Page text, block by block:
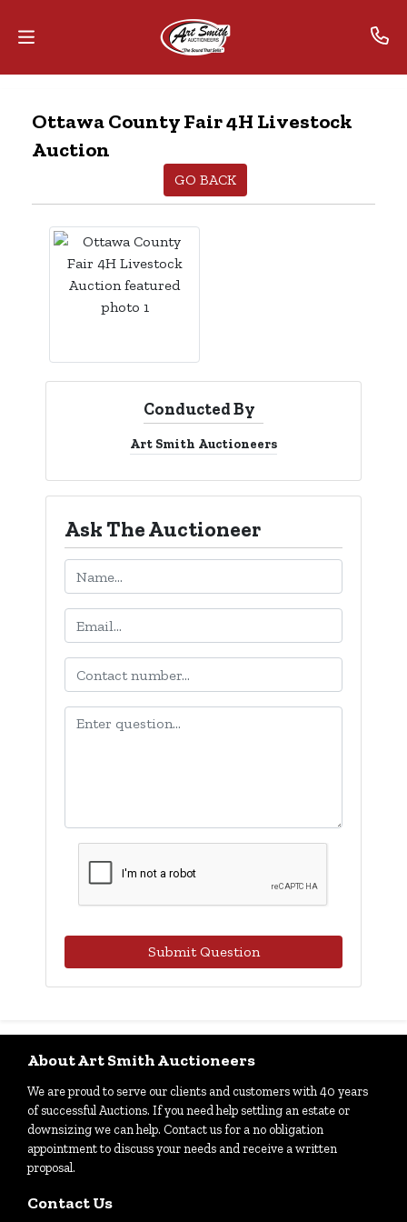
Home
Contact
Auctions
MarkNet
Create
Account
Ottawa County Fair 4H Livestock
Auction
GO BACK
Conducted By
Art Smith Auctioneers
Ask The Auctioneer
Submit Question
About Art Smith Auctioneers
We are proud to serve our clients and customers with 40 years
of successful Auctions. If you need help settling an estate or
downsizing we can help. Contact us for a no obligation
appointment to discuss your needs and receive a written
proposal.
Contact Us